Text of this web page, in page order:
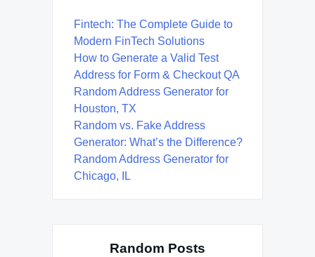
Fintech: The Complete Guide to
Modern FinTech Solutions
How to Generate a Valid Test
Address for Form & Checkout QA
Random Address Generator for
Houston, TX
Random vs. Fake Address
Generator: What’s the Difference?
Random Address Generator for
Chicago, IL
Random Posts